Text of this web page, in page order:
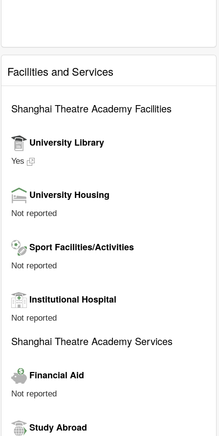
Facilities and Services
Shanghai Theatre Academy Facilities
University Library
Yes
University Housing
Not reported
Sport Facilities/Activities
Not reported
Institutional Hospital
Not reported
Shanghai Theatre Academy Services
Financial Aid
Not reported
Study Abroad